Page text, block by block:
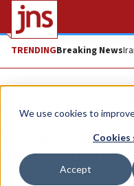
We use cookies to
Cookies
Accept
TRENDINGBreaking News
News U.S. News
Wikipedia
for locking
Israeli